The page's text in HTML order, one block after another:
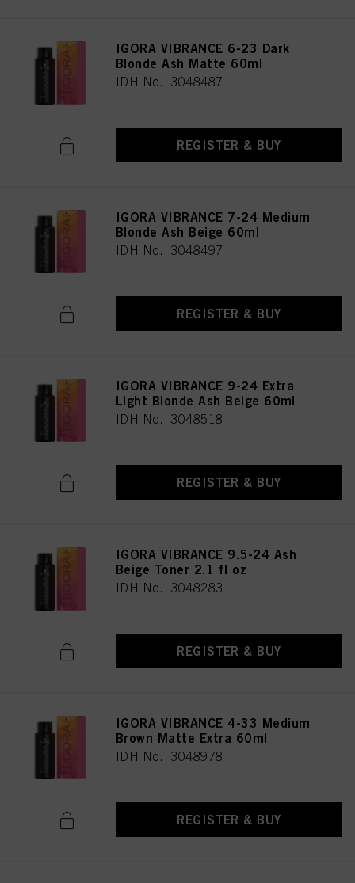
IGORA VIBRANCE 6-23 Dark
Blonde Ash Matte 60ml
IDH No. 3048487
REGISTER & BUY
IGORA VIBRANCE 7-24 Medium
Blonde Ash Beige 60ml
IDH No. 3048497
REGISTER & BUY
IGORA VIBRANCE 9-24 Extra
Light Blonde Ash Beige 60ml
IDH No. 3048518
REGISTER & BUY
IGORA VIBRANCE 9.5-24 Ash
Beige Toner 2.1 fl oz
IDH No. 3048283
REGISTER & BUY
IGORA VIBRANCE 4-33 Medium
Brown Matte Extra 60ml
IDH No. 3048978
REGISTER & BUY